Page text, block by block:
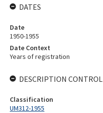
DATES
Date
1950-1955
Date Context
Years of registration
DESCRIPTION CONTROL
Classification
UM312-1955